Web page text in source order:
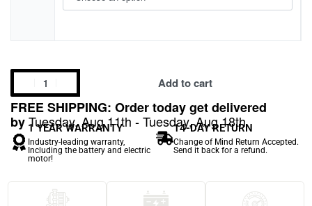
Add to cart
FREE SHIPPING: Order today get delivered
byTuesday, Aug 11th - Tuesday, Aug 18th
1 YEAR WARRANTY
Industry-leading warranty,
Including the battery and electric
motor!
14-DAY RETURN
Change of Mind Return Accepted.
Send it back for a refund.